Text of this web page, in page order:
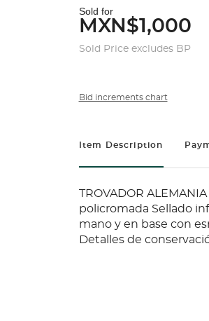
Sold for
MXN$1,000
Sold Price excludes BP
Bid increments chart
Item Description
TROVADOR
policromada Sellado
mano y en base con
Detalles de